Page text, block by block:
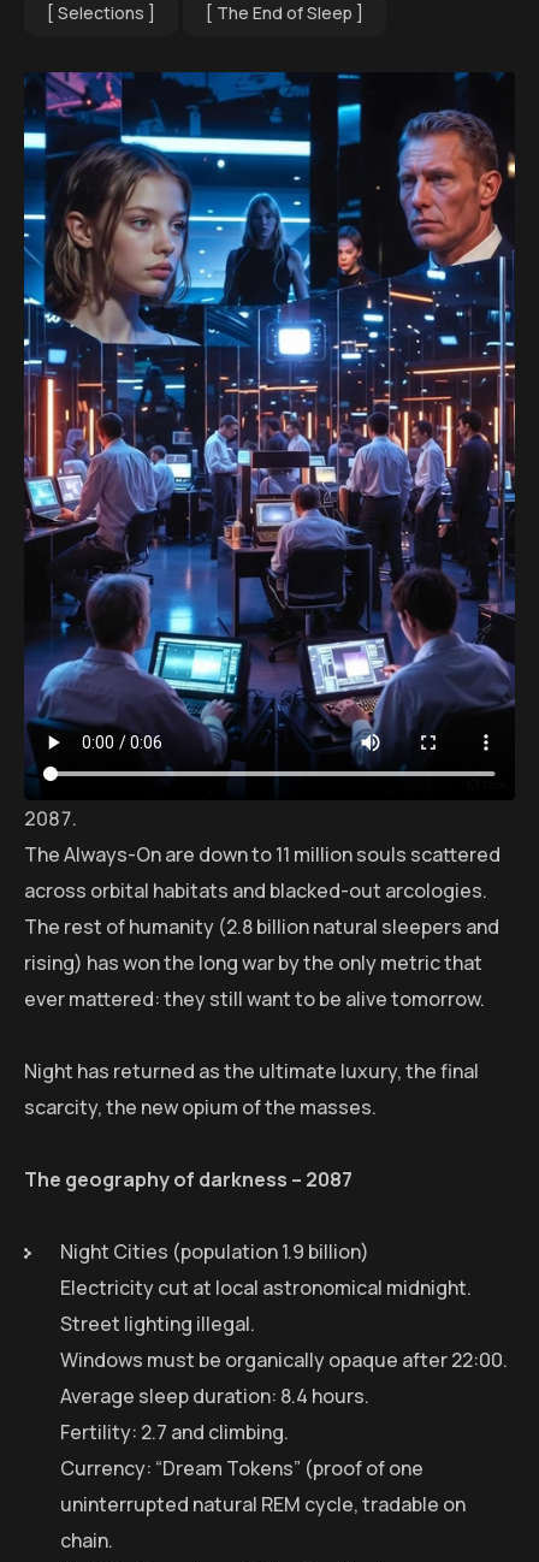
Selections The End of Sleep
The Always-On are down to 11 million souls scattered
across orbital habitats and blacked-out arcologies.
The rest of humanity (2.8 billion natural sleepers and
rising) has won the long war by the only metric that
ever mattered: they still want to be alive tomorrow.
Night has returned as the ultimate luxury, the final
scarcity, the new opium of the masses.
The geography of darkness – 2087
Night Cities (population 1.9 billion)
Electricity cut at local astronomical midnight.
Street lighting illegal.
Windows must be organically opaque after 22:00.
Average sleep duration: 8.4 hours.
Fertility: 2.7 and climbing.
Currency: “Dream Tokens” (proof of one
uninterrupted natural REM cycle, tradable on
chain.